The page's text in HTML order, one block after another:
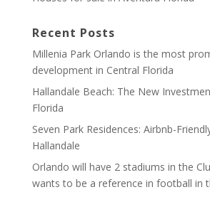
Recent Posts
Millenia Park Orlando is the most
development in Central Florida
Hallandale Beach: The New
Florida
Seven Park Residences: Airbnb-
Hallandale
Orlando will have 2 stadiums in the
wants to be a reference in football in